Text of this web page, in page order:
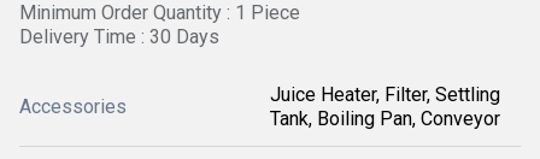
Minimum Order Quantity : 1 Piece
Delivery Time : 30 Days
Accessories
Juice Heater, Filter, Settling
Tank, Boiling Pan, Conveyor